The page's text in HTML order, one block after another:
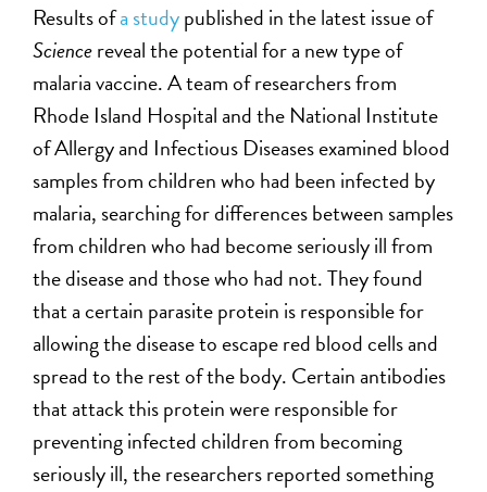
Results ofa studypublished in the latest issue of
Sciencereveal the potential for a new type of
malaria vaccine. A team of researchers from
Rhode Island Hospital and the National Institute
of Allergy and Infectious Diseases examined blood
samples from children who had been infected by
malaria, searching for differences between samples
from children who had become seriously ill from
the disease and those who had not. They found
that a certain parasite protein is responsible for
allowing the disease to escape red blood cells and
spread to the rest of the body. Certain antibodies
that attack this protein were responsible for
preventing infected children from becoming
seriously ill, the researchers reported something